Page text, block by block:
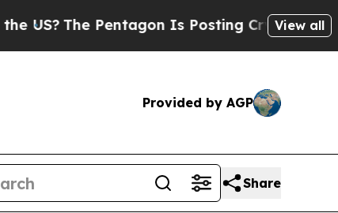
The Pentagon Is Posting Cryptic BiblicalView all
Provided by AGP
Share